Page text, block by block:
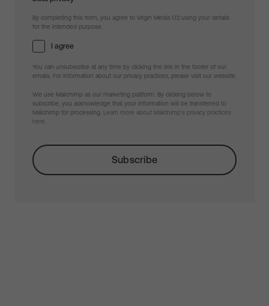
By completing this form, you agree to Virgin Media O2 using your details
for the intended purpose.
I agree
You can unsubscribe at any time by clicking the link in the footer of our
emails. For information about our privacy practices, please visit our website.
We use Mailchimp as our marketing platform. By clicking below to
subscribe, you acknowledge that your information will be transferred to
Mailchimp for processing.
Learn more about Mailchimp's privacy practices
here.